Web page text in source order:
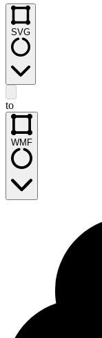
SVG
to
WMF